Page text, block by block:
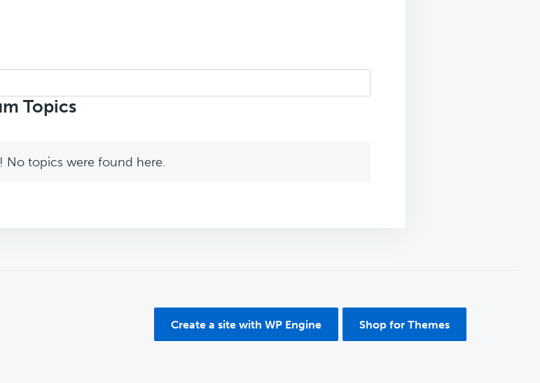
Topics
No topics were found here.
Create a site with WP Engine Shop for Themes